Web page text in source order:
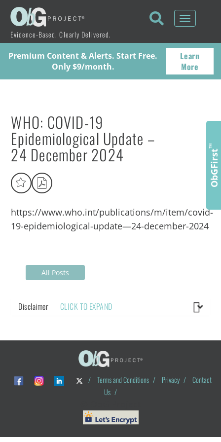
Evidence-Based. Clearly Delivered.
Toggle
Premium Content & Alerts. Start Free.
Only $9/month.
Learn
More
WHO: COVID-19
Epidemiological Update –
24 December 2024
https://www.who.int/publications/m/item/covid-
19-epidemiological-update—24-december-2024
All Posts
Disclaimer CLICK TO EXPAND
/ Terms and Conditions / Privacy /
Contact
Us /
ObGFirst
™